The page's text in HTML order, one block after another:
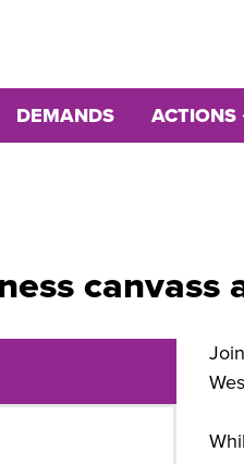
DEMANDS ACTIONS